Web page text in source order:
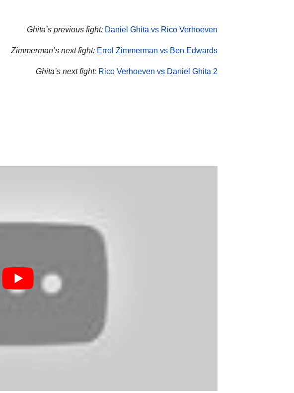
Ghita’s previous fight: Daniel Ghita vs Rico Verhoeven
Zimmerman’s next fight: Errol Zimmerman vs Ben Edwards
Ghita’s next fight: Rico Verhoeven vs Daniel Ghita 2